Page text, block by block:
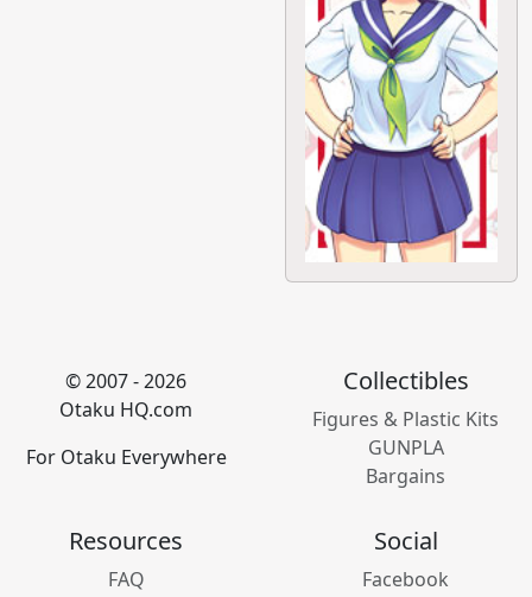
© 2007 - 2026
Otaku HQ.com
For Otaku Everywhere
Collectibles
Figures & Plastic Kits
GUNPLA
Bargains
Resources
FAQ
Social
Facebook